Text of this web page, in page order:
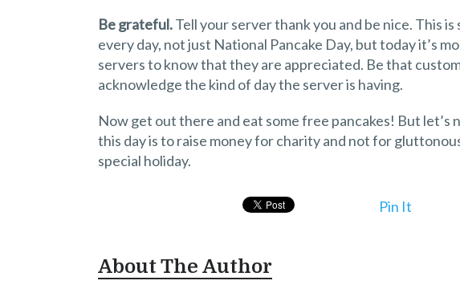
Be grateful.Tell your server thank you and be nice. This
every day, not just National Pancake Day, but today it’s
servers to know that they are appreciated. Be that
acknowledge the kind of day the server is having.
Now get out there and eat some free pancakes! But
this day is to raise money for charity and not for
special holiday.
Pin It
About The Author